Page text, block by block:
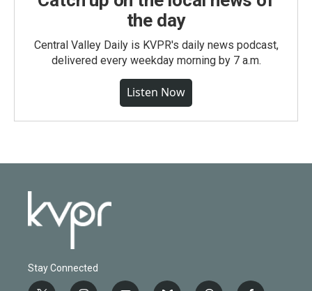
the day
Central Valley Daily is KVPR's daily news podcast,
delivered every weekday morning by 7 a.m.
Listen Now
Stay Connected